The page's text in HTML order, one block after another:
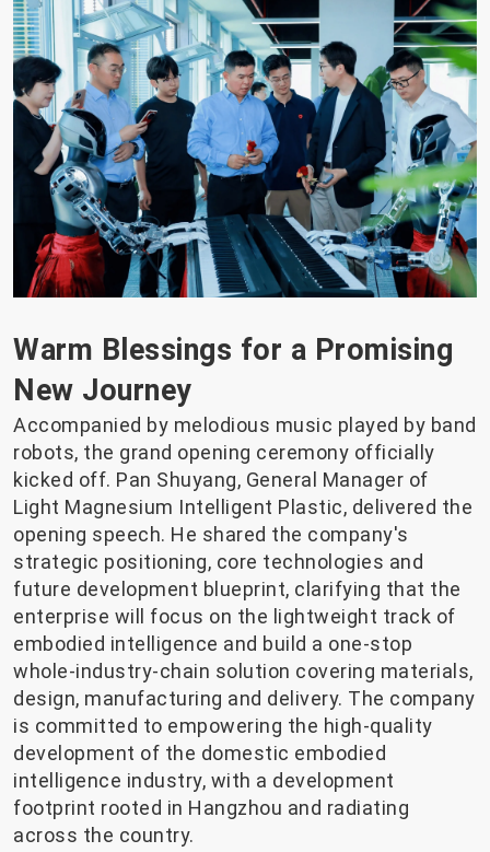
Warm Blessings for a Promising
New Journey
Accompanied by melodious music played by band
robots, the grand opening ceremony officially
kicked off. Pan Shuyang, General Manager of
Light Magnesium Intelligent Plastic, delivered the
opening speech. He shared the company's
strategic positioning, core technologies and
future development blueprint, clarifying that the
enterprise will focus on the lightweight track of
embodied intelligence and build a one-stop
whole-industry-chain solution covering materials,
design, manufacturing and delivery. The company
is committed to empowering the high-quality
development of the domestic embodied
intelligence industry, with a development
footprint rooted in Hangzhou and radiating
across the country.